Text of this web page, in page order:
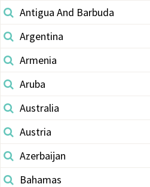
Antigua And Barbuda
Argentina
Armenia
Aruba
Australia
Austria
Azerbaijan
Bahamas